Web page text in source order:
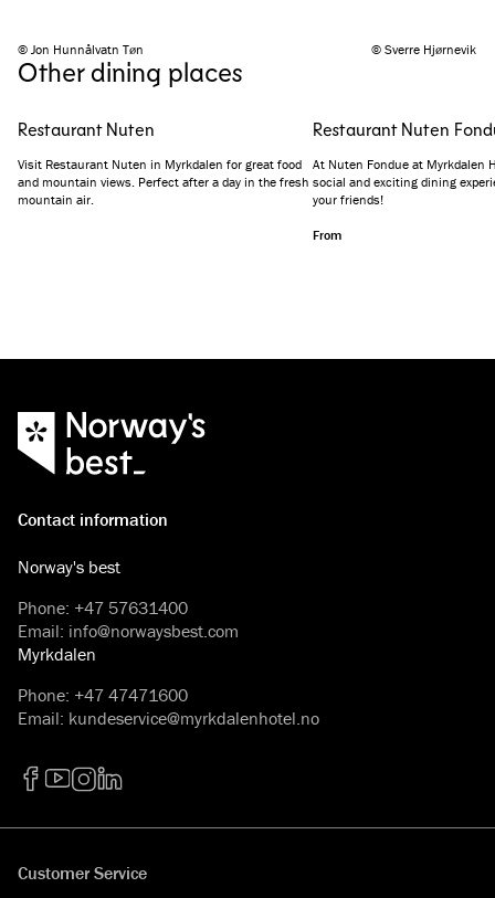
© Jon Hunnålvatn Tøn © Sverre Hjørnevik
Other dining places
Restaurant Nuten
Visit Restaurant Nuten in Myrkdalen for great food
and mountain views. Perfect after a day in the fresh
mountain air.
Restaurant Nuten
At Nuten Fondue at Myrkdalen
social and exciting dining
your friends!
From
Contact information
Norway's best
Phone: +47 57631400
Email: info@norwaysbest.com
Myrkdalen
Phone: +47 47471600
Email: kundeservice@myrkdalenhotel.no
Customer Service